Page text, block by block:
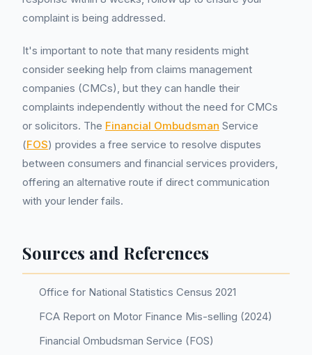
complaint is being addressed.
It's important to note that many residents might
consider seeking help from claims management
companies (CMCs), but they can handle their
complaints independently without the need for CMCs
or solicitors. The Financial Ombudsman Service
(FOS) provides a free service to resolve disputes
between consumers and financial services providers,
offering an alternative route if direct communication
with your lender fails.
Sources and References
Office for National Statistics Census 2021
FCA Report on Motor Finance Mis-selling (2024)
Financial Ombudsman Service (FOS)